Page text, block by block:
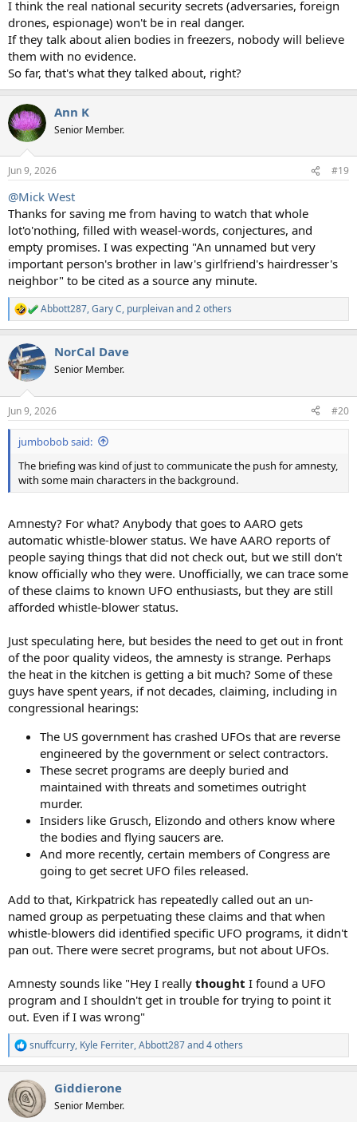
I think the real national security secrets (adversaries, foreign
drones, espionage) won't be in real danger.
If they talk about alien bodies in freezers, nobody will believe
them with no evidence.
So far, that's what they talked about, right?
Ann K
Senior Member.
Jun 9, 2026 #19
@Mick West
Thanks for saving me from having to watch that whole
lot'o'nothing, filled with weasel-words, conjectures, and
empty promises. I was expecting "An unnamed but very
important person's brother in law's girlfriend's hairdresser's
neighbor" to be cited as a source any minute.
R
e
c
t
i
s
:
Abbott287,Gary C, purpleivanand 2 others
NorCal Dave
Senior Member.
Jun 9, 2026 #20
jumbobob said:
The briefing was kind of just to communicate the push for amnesty,
with some main characters in the background.
Amnesty? For what? Anybody that goes to AARO gets
automatic whistle-blower status. We have AARO reports of
people saying things that did not check out, but we still don't
know officially who they were. Unofficially, we can trace some
of these claims to known UFO enthusiasts, but they are still
afforded whistle-blower status.
Just speculating here, but besides the need to get out in front
of the poor quality videos, the amnesty is strange. Perhaps
the heat in the kitchen is getting a bit much? Some of these
guys have spent years, if not decades, claiming, including in
congressional hearings:
The US government has crashed UFOs that are reverse
engineered by the government or select contractors.
These secret programs are deeply buried and
maintained with threats and sometimes outright
murder.
Insiders like Grusch, Elizondo and others know where
the bodies and flying saucers are.
And more recently, certain members of Congress are
going to get secret UFO files released.
Add to that, Kirkpatrick has repeatedly called out an un-
named group as perpetuating these claims and that when
whistle-blowers did identified specific UFO programs, it didn't
pan out. There were secret programs, but not about UFOs.
Amnesty sounds like "Hey I really thought I found a UFO
program and I shouldn't get in trouble for trying to point it
out. Even if I was wrong"
R
e
c
t
i
snuffcurry, Kyle Ferriter,Abbott287and 4 others
Giddierone
Senior Member.